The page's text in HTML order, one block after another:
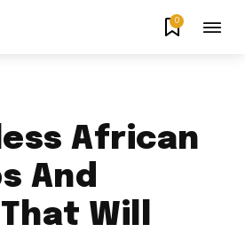
0
African
And
Will